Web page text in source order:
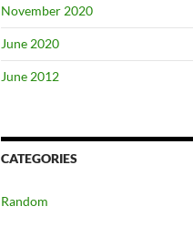
November 2020
June 2020
June 2012
CATEGORIES
Random